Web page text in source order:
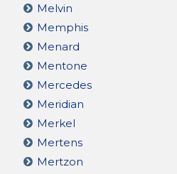
Melvin
Memphis
Menard
Mentone
Mercedes
Meridian
Merkel
Mertens
Mertzon